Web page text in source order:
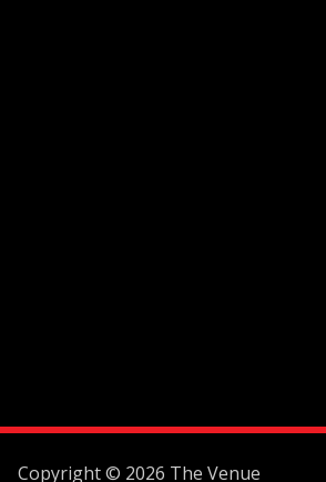
Copyright © 2026 The Venue